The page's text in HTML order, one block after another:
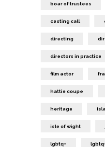
boar of trustees
casting call
directing
directors in practice
film actor
hattie coupe
heritage
isle of wight
lgbtq+